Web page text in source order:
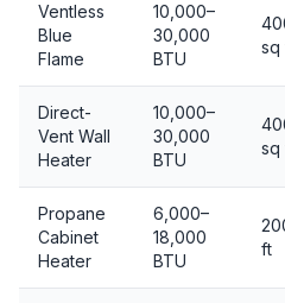
Ventless
Blue
Flame
10,000–
30,000
BTU
sq
Direct-
Vent Wall
Heater
10,000–
30,000
BTU
sq
Propane
Cabinet
Heater
6,000–
18,000
BTU
ft